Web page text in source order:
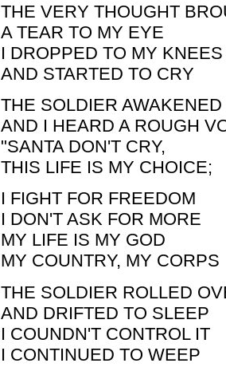
THE VERY THOUGHT
A TEAR TO MY EYE
I DROPPED TO MY KNEES
AND STARTED TO CRY
THE SOLDIER AWAKENED
AND I HEARD A ROUGH
"SANTA DON'T CRY,
THIS LIFE IS MY CHOICE;
I FIGHT FOR FREEDOM
I DON'T ASK FOR MORE
MY LIFE IS MY GOD
MY COUNTRY, MY CORPS
THE SOLDIER ROLLED
AND DRIFTED TO SLEEP
I COUNDN'T CONTROL IT
I CONTINUED TO WEEP